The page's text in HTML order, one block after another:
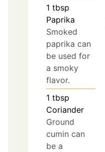
1 tbsp
Paprika
Smoked
paprika can
be used for
a smoky
flavor.
1 tbsp
Coriander
Ground
cumin can
be a